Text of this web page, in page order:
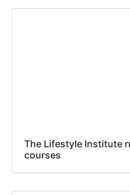
The Lifestyle Institute
courses